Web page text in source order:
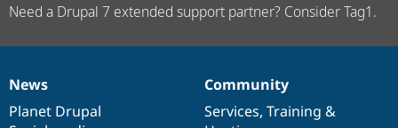
Need a Drupal 7 extended support partner? Consider Tag1.
News
items
News
Planet Drupal
Our
community
Community
Services, Training &
Documentation
Drupal
code
Governance
of